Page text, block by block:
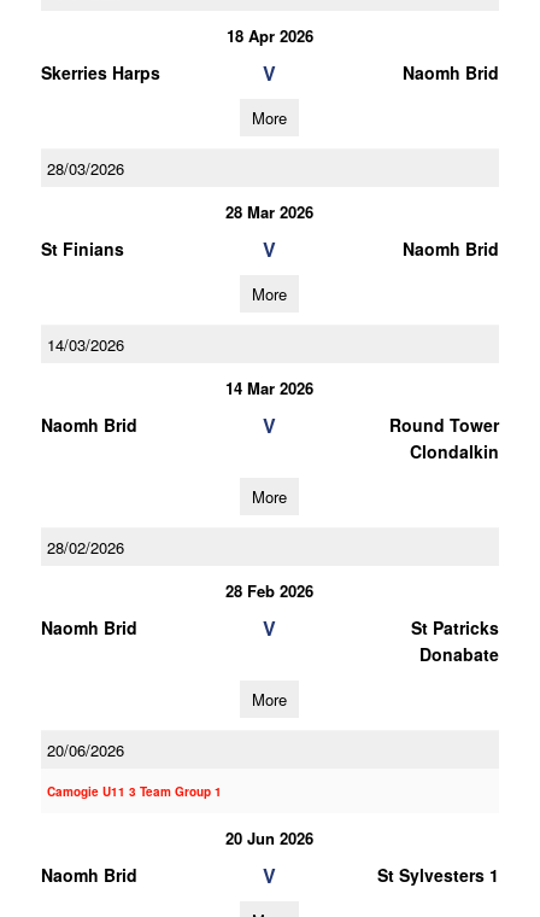
18 Apr 2026
Skerries Harps V Naomh Brid
More
28/03/2026
28 Mar 2026
St Finians V Naomh Brid
More
14/03/2026
14 Mar 2026
Naomh Brid V
Round Tower
Clondalkin
More
28/02/2026
28 Feb 2026
Naomh Brid V
St Patricks
Donabate
More
20/06/2026
Camogie U11 3 Team Group 1
20 Jun 2026
Naomh Brid V St Sylvesters 1